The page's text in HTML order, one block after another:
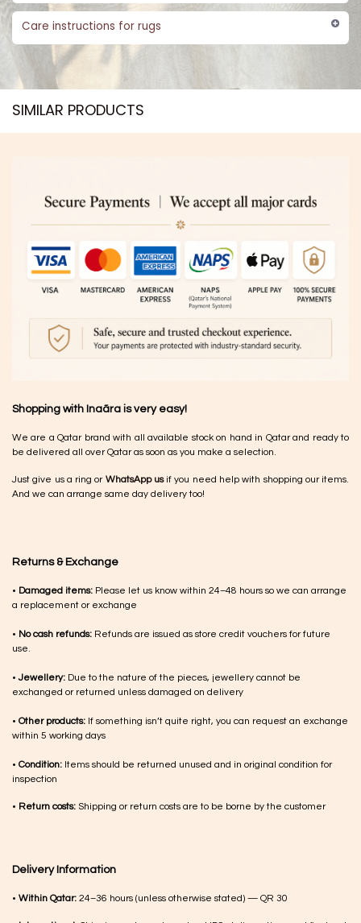
Care instructions for rugs
SIMILAR PRODUCTS​
Shopping with Inaãra is very easy!
We are a Qatar brand with all available stock on hand in Qatar and ready to
be delivered all over Qatar as soon as you make a selection.
Just give us a ring or WhatsApp usif you need help with shopping our items.
And we can arrange same day delivery too!
Returns & Exchange
• Damaged items: Please let us know within 24–48 hours so we can arrange
a replacement or exchange
• No cash refunds: Refunds are issued as store credit vouchers for future
use.
•Jewellery: Due to the nature of the pieces, jewellery cannot be
exchanged or returned unless damaged on delivery
• Other products: If something isn’t quite right, you can request an exchange
within 5 working days
• Condition: Items should be returned unused and in original condition for
inspection
• Return costs: Shipping or return costs are to be borne by the customer
Delivery Information
• Within Qatar: 24–36 hours (unless otherwise stated) — QR 30